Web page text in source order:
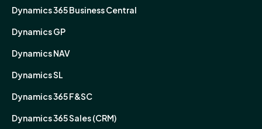
Dynamics 365 Business Central
Dynamics GP
Dynamics NAV
Dynamics SL
Dynamics 365 F&SC
Dynamics 365 Sales (CRM)